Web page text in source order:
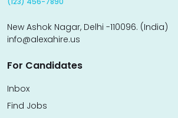
New Ashok Nagar, Delhi -110096. (India)
info@alexahire.us
For Candidates
Inbox
Find Jobs